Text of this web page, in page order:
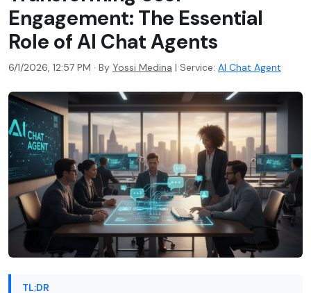
Engagement: The Essential
Role of AI Chat Agents
6/1/2026, 12:57 PM · By Yossi Medina | Service: AI Chat Agent
TL;DR